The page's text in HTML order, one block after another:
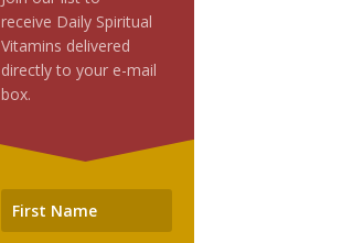
receive Daily Spiritual
Vitamins delivered
directly to your e-mail
box.